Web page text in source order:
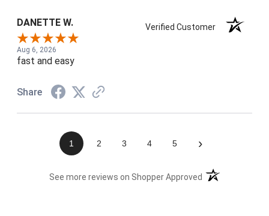
DANETTE W. Verified Customer
Aug 6, 2026
fast and easy
Share
1 2 3 4 5 ›
See more reviews on Shopper Approved (opens in a new